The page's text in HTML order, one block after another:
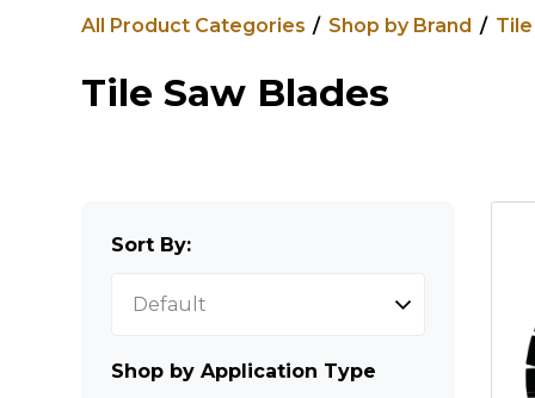
All Product Categories / Shop by Brand /
Tile Saw Blades
Sort By:
Shop by Application Type